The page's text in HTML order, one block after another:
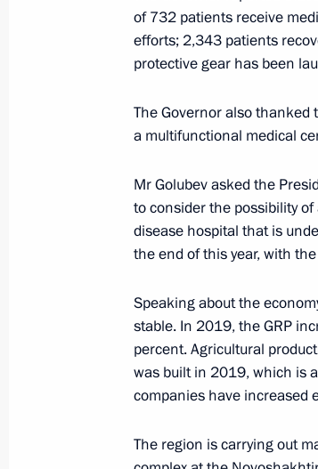
Visit to the
October 20, 2023, 01:20
The President held a
military operation in
August 19, 2023, 04:10
Opening of new
and Krasnodar Territory
June 15, 2023, 13:30
Meeting with Rostov
of 732 patients receive
efforts; 2,343 patients
protective gear has been
The Governor also
a multifunctional medical
Mr Golubev asked the
to consider the possibility
disease hospital that is
the end of this year, with
Speaking about the
stable. In 2019, the GRP
percent. Agricultural
was built in 2019, which is
companies have increased
The region is carrying out